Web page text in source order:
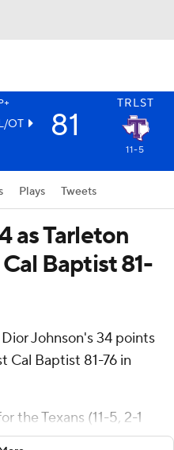
TRLST
OT 81
11-5
Plays Tweets
as Tarleton
Baptist 81-
Johnson's 34 points
Cal Baptist 81-76 in
the Texans (11-5, 2-1
Freddy Hicks scored 12